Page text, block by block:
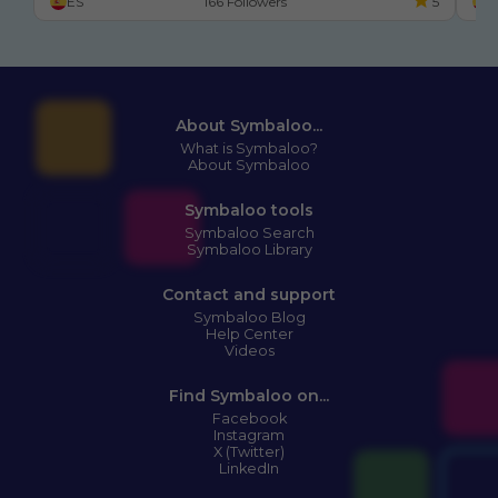
About Symbaloo...
What is Symbaloo?
About Symbaloo
Symbaloo tools
Symbaloo Search
Symbaloo Library
Contact and support
Symbaloo Blog
Help Center
Videos
Find Symbaloo on...
Facebook
Instagram
X (Twitter)
LinkedIn